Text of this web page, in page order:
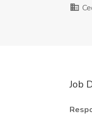
Job